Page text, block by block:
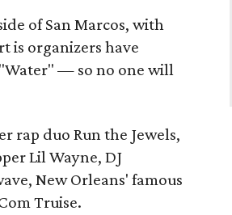
of San Marcos, with
is organizers have
— so no one will
rap duo Run the Jewels,
Lil Wayne, DJ
New Orleans' famous
Truise.